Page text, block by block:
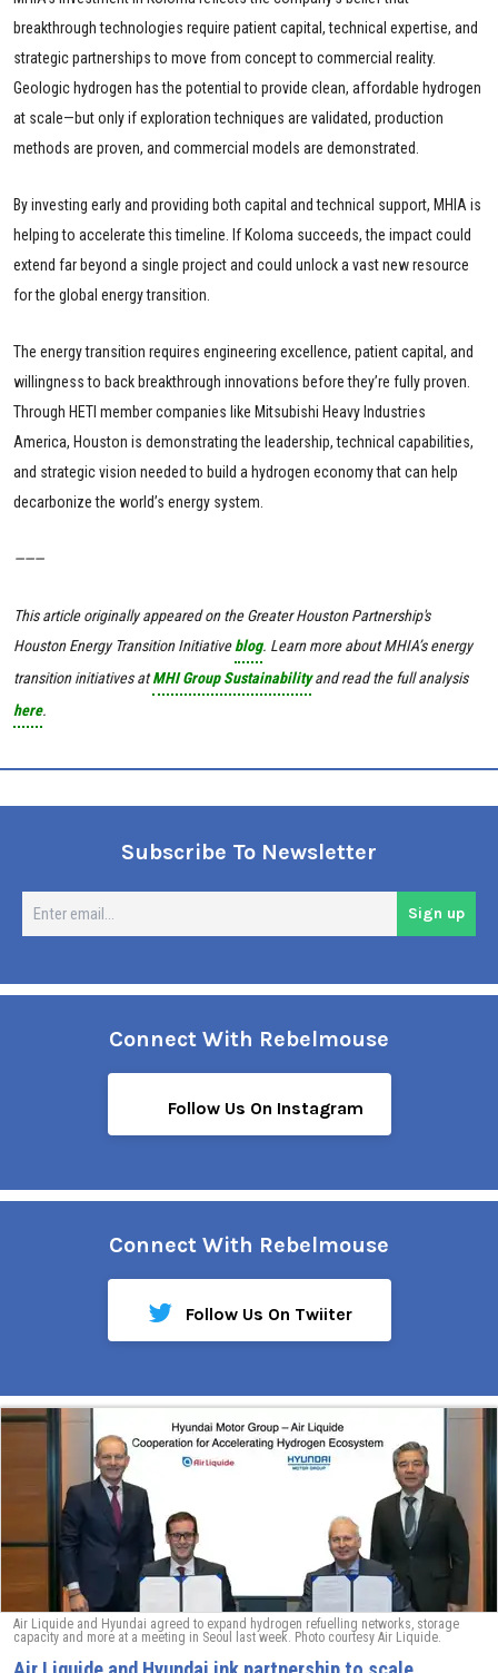
breakthrough technologies require patient capital, technical expertise, and
strategic partnerships to move from concept to commercial reality.
Geologic hydrogen has the potential to provide clean, affordable hydrogen
at scale—but only if exploration techniques are validated, production
methods are proven, and commercial models are demonstrated.
By investing early and providing both capital and technical support, MHIA is
helping to accelerate this timeline. If Koloma succeeds, the impact could
extend far beyond a single project and could unlock a vast new resource
for the global energy transition.
The energy transition requires engineering excellence, patient capital, and
willingness to back breakthrough innovations before they’re fully proven.
Through HETI member companies like Mitsubishi Heavy Industries
America, Houston is demonstrating the leadership, technical capabilities,
and strategic vision needed to build a hydrogen economy that can help
decarbonize the world’s energy system.
———
This article originally appeared on the Greater Houston Partnership's
Houston Energy Transition Initiativeblog. Learn more about MHIA’s energy
transition initiatives atMHI Group Sustainability and read the full analysis
here.
Subscribe To Newsletter
Sign up
Connect With Rebelmouse
Follow Us On Instagram
Connect With Rebelmouse
Follow Us On Twiiter
Air Liquide and Hyundai agreed to expand hydrogen refuelling networks, storage
capacity and more at a meeting in Seoul last week. Photo courtesy Air Liquide.